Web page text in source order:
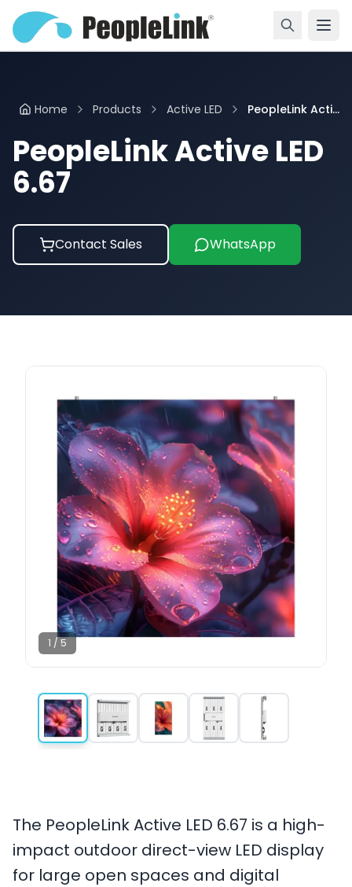
Home Products Active LED PeopleLink Acti...
PeopleLink Active LED
6.67
Contact Sales WhatsApp
1 / 5
The PeopleLink Active LED 6.67 is a high-
impact outdoor direct-view LED display
for large open spaces and digital